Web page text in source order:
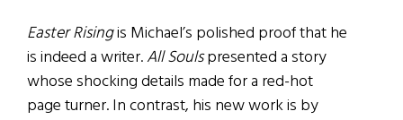
Easter Risingis Michael’s polished proof that he
is indeed a writer.All Soulspresented a story
whose shocking details made for a red-hot
page turner. In contrast, his new work is by